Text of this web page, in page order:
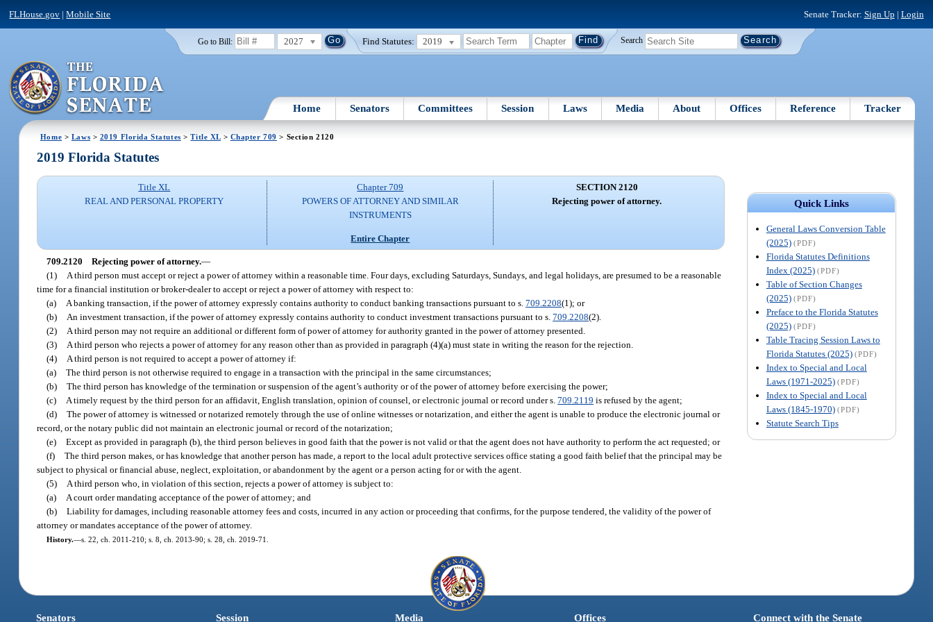
FLHouse.gov |Mobile Site Senate Tracker: Sign Up | Login
Go to Bill: 2027 Find Statutes: 2019 Search
Home Senators Committees Session Laws Media About Offices Reference Tracker
Home > Laws > 2019 Florida Statutes >Title XL> Chapter 709 > Section 2120
Quick Links
General Laws Conversion Table
(2025) (PDF)
Florida Statutes Definitions
Index (2025) (PDF)
Table of Section Changes
(2025) (PDF)
Preface to the Florida Statutes
(2025) (PDF)
Table Tracing Session Laws to
Florida Statutes (2025) (PDF)
Index to Special and Local
Laws (1971-2025) (PDF)
Index to Special and Local
Laws (1845-1970) (PDF)
Statute Search Tips
2019 Florida Statutes
Title XL
REAL AND PERSONAL PROPERTY
Chapter 709
POWERS OF ATTORNEY AND SIMILAR
INSTRUMENTS
Entire Chapter
SECTION 2120
Rejecting power of attorney.
709.2120 Rejecting power of attorney.—
(1)
A third person must accept or reject a power of attorney within a reasonable time. Four days, excluding Saturdays, Sundays, and legal holidays, are presumed to be a reasonable
time for a financial institution or broker-dealer to accept or reject a power of attorney with respect to:
(a)
A banking transaction, if the power of attorney expressly contains authority to conduct banking transactions pursuant to s.709.2208(1); or
(b)
An investment transaction, if the power of attorney expressly contains authority to conduct investment transactions pursuant to s.709.2208(2).
(2)
A third person may not require an additional or different form of power of attorney for authority granted in the power of attorney presented.
(3)
A third person who rejects a power of attorney for any reason other than as provided in paragraph (4)(a) must state in writing the reason for the rejection.
(4)
A third person is not required to accept a power of attorney if:
(a) The third person is not otherwise required to engage in a transaction with the principal in the same circumstances;
(b) The third person has knowledge of the termination or suspension of the agent’s authority or of the power of attorney before exercising the power;
(c)
A timely request by the third person for an affidavit, English translation, opinion of counsel, or electronic journal or record under s.709.2119 is refused by the agent;
(d) The power of attorney is witnessed or notarized remotely through the use of online witnesses or notarization, and either the agent is unable to produce the electronic journal or
record, or the notary public did not maintain an electronic journal or record of the notarization;
(e) Except as provided in paragraph (b), the third person believes in good faith that the power is not valid or that the agent does not have authority to perform the act requested; or
(f) The third person makes, or has knowledge that another person has made, a report to the local adult protective services office stating a good faith belief that the principal may be
subject to physical or financial abuse, neglect, exploitation, or abandonment by the agent or a person acting for or with the agent.
(5)
A third person who, in violation of this section, rejects a power of attorney is subject to:
(a)
A court order mandating acceptance of the power of attorney; and
(b) Liability for damages, including reasonable attorney fees and costs, incurred in any action or proceeding that confirms, for the purpose tendered, the validity of the power of
attorney or mandates acceptance of the power of attorney.
History.—s. 22, ch. 2011-210; s. 8, ch. 2013-90; s. 28, ch. 2019-71.
Senators Session Media Offices Connect with the Senate